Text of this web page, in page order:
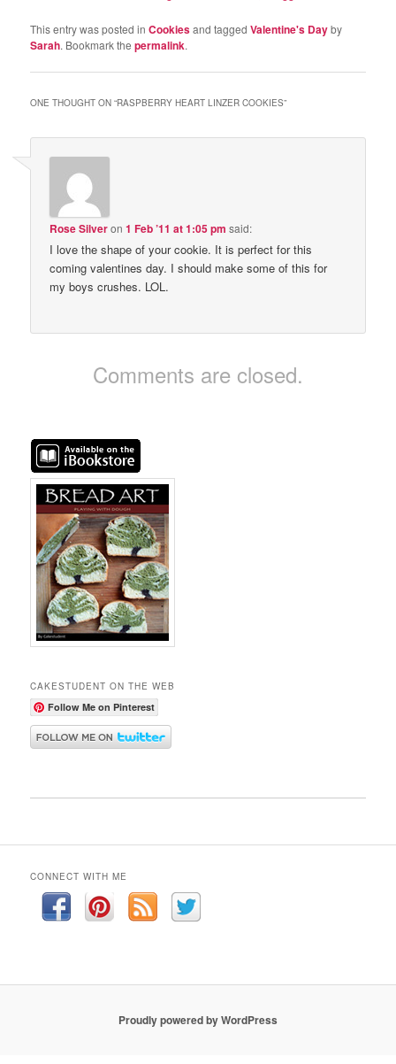
This entry was posted inCookiesand taggedValentine's Dayby
Sarah. Bookmark thepermalink.
ONE THOUGHT ON “RASPBERRY HEART LINZER COOKIES”
Rose Silveron1 Feb ’11 at 1:05 pm said:
I love the shape of your cookie. It is perfect for this
coming valentines day. I should make some of this for
my boys crushes. LOL.
Comments are closed.
CAKESTUDENT ON THE WEB
Follow Me on Pinterest
CONNECT WITH ME
Proudly powered by WordPress